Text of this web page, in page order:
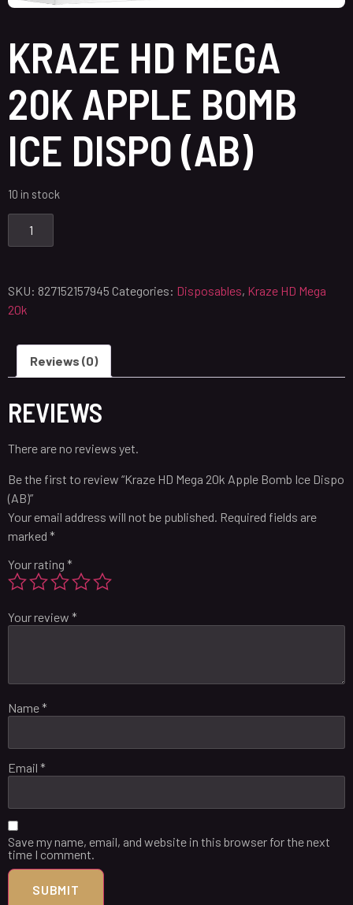
KRAZE HD MEGA
20K APPLE BOMB
ICE DISPO (AB)
10 in stock
SKU: 827152157945 Categories: Disposables, Kraze HD Mega
20k
Reviews (0)
REVIEWS
There are no reviews yet.
Be the first to review “Kraze HD Mega 20k Apple Bomb Ice Dispo
(AB)”
Your email address will not be published. Required fields are
marked *
Your rating *
Your review *
Name*
Email *
Save my name, email, and website in this browser for the next
time I comment.